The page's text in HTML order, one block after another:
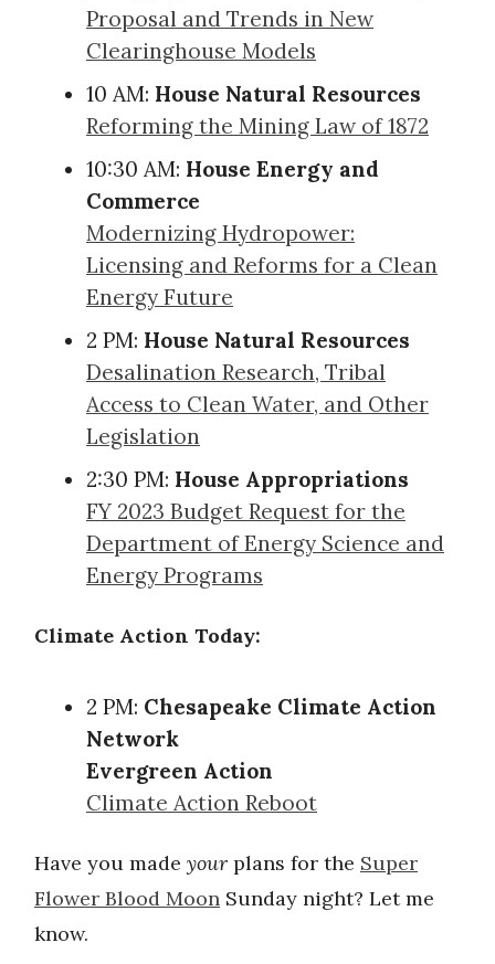
Proposal and Trends in New
Clearinghouse Models
10 AM: House Natural Resources
Reforming the Mining Law of 1872
10:30 AM: House Energy and
Commerce
Modernizing Hydropower:
Licensing and Reforms for a Clean
Energy Future
2 PM: House Natural Resources
Desalination Research, Tribal
Access to Clean Water, and Other
Legislation
2:30 PM: House Appropriations
FY 2023 Budget Request for the
Department of Energy Science and
Energy Programs
Climate Action Today:
2 PM: Chesapeake Climate Action
Network
Evergreen Action
Climate Action Reboot
Have you made your plans for the Super
Flower Blood Moon Sunday night? Let me
know.